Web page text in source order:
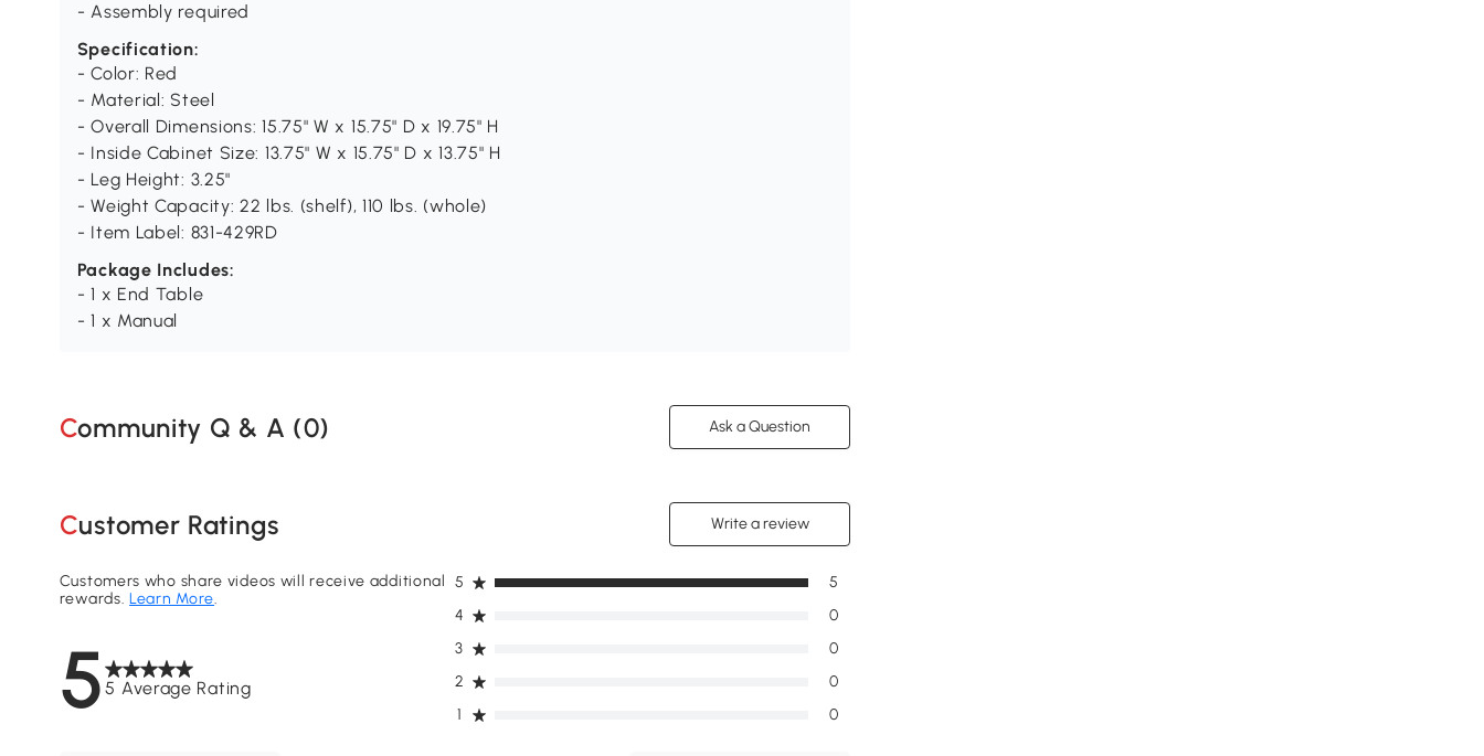
- Assembly required
Specification:
- Color: Red
- Material: Steel
- Overall Dimensions: 15.75" W x 15.75" D x 19.75" H
- Inside Cabinet Size: 13.75" W x 15.75" D x 13.75" H
- Leg Height: 3.25"
- Weight Capacity: 22 lbs. (shelf), 110 lbs. (whole)
- Item Label: 831-429RD
Package Includes:
- 1 x End Table
- 1 x Manual
Community Q & A (0) Ask a Question
Customer Ratings Write a review
55 Average Rating
Customers who share videos will receive additional
rewards.Learn More.
1 0
2 0
3 0
4 0
5 5